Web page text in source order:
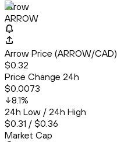
Arrow
ARROW
Arrow Price (ARROW/CAD)
$0.32
Price Change 24h
$0.0073
8.1%
24h Low / 24h High
$0.31 / $0.36
Market Cap